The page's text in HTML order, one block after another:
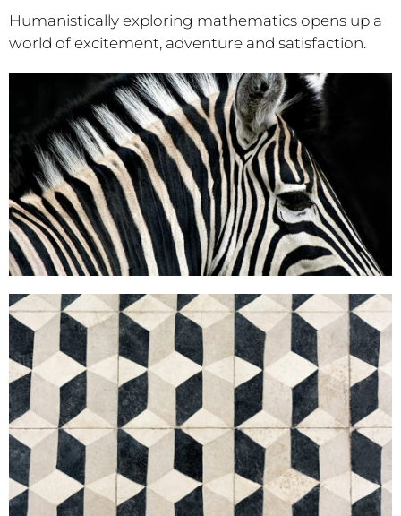
Humanistically exploring mathematics opens up a
world of excitement, adventure and satisfaction.